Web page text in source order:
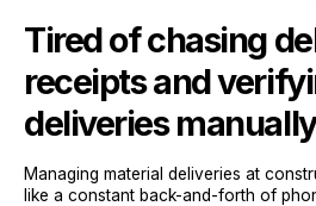
Tired of chasing
receipts and
deliveries
Managing material deliveries at
like a constant back-and-forth of